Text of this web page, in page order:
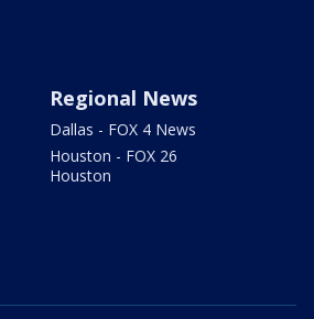
Regional News
Dallas - FOX 4 News
Houston - FOX 26
Houston